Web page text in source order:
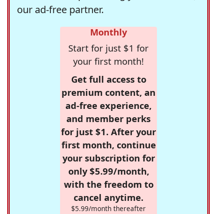
our ad-free partner.
Monthly
Start for just $1 for
your first month!
Get full access to
premium content, an
ad-free experience,
and member perks
for just $1. After your
first month, continue
your subscription for
only $5.99/month,
with the freedom to
cancel anytime.
$5.99/month thereafter